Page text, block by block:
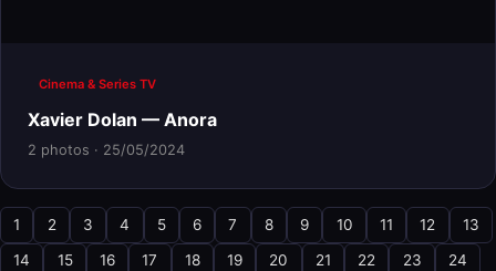
Cinema & Series TV
Xavier Dolan — Anora
2 photos · 25/05/2024
1 2 3 4 5 6 7 8 9 10 11 12 13
14 15 16 17 18 19 20 21 22 23 24